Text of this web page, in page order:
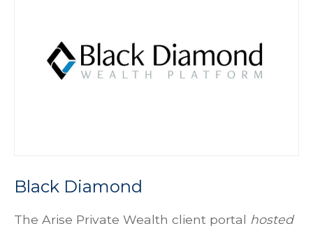
Black Diamond
The Arise Private Wealth client portal hosted